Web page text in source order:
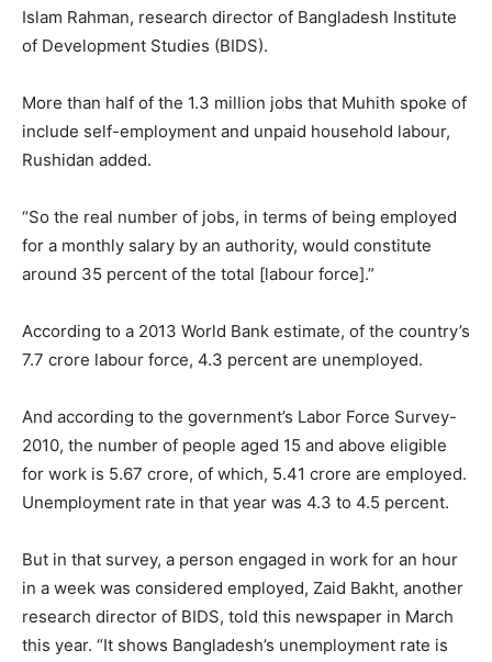
Islam Rahman, research director of Bangladesh Institute
of Development Studies (BIDS).
More than half of the 1.3 million jobs that Muhith spoke of
include self-employment and unpaid household labour,
Rushidan added.
“So the real number of jobs, in terms of being employed
for a monthly salary by an authority, would constitute
around 35 percent of the total [labour force].”
According to a 2013 World Bank estimate, of the country’s
7.7 crore labour force, 4.3 percent are unemployed.
And according to the government’s Labor Force Survey-
2010, the number of people aged 15 and above eligible
for work is 5.67 crore, of which, 5.41 crore are employed.
Unemployment rate in that year was 4.3 to 4.5 percent.
But in that survey, a person engaged in work for an hour
in a week was considered employed, Zaid Bakht, another
research director of BIDS, told this newspaper in March
this year. “It shows Bangladesh’s unemployment rate is